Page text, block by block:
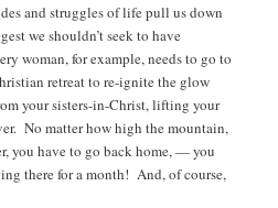
and struggles of life pull us down
we shouldn’t seek to have
woman, for example, needs to go to
retreat to re-ignite the glow
your sisters-in-Christ, lifting your
No matter how high the mountain,
you have to go back home, — you
there for a month! And, of course,